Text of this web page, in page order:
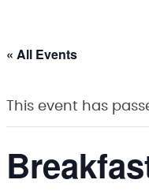
« All Events
This event has